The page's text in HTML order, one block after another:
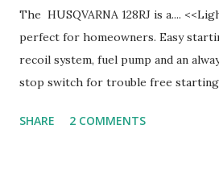
The HUSQVARNA 128RJ is a....
perfect for homeowners. Easy
recoil system, fuel pump and an
stop switch for trouble free
automatic, trimmer head and metal
SHARE 2 COMMENTS